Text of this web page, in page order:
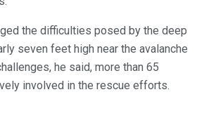
the difficulties posed by the deep
seven feet high near the avalanche
he said, more than 65
involved in the rescue efforts.